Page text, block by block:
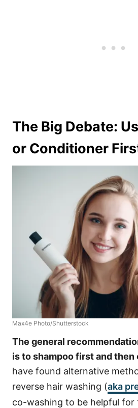
The Big Debate:
or Conditioner
Max4e Photo/Shutterstock
The general
is to shampoo first and then
have found alternative
reverse hair washing (aka
co-washing to be helpful for